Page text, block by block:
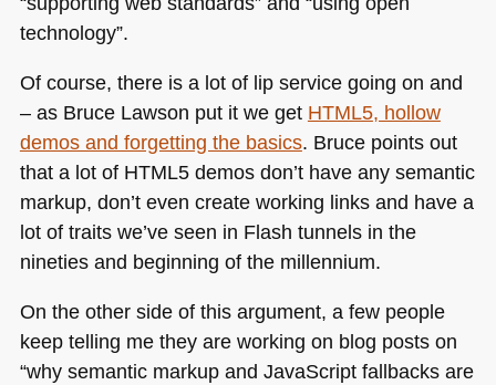
technology”.
Of course, there is a lot of lip service going on and
– as Bruce Lawson put it we get HTML5, hollow
demos and forgetting the basics. Bruce points out
that a lot of HTML5demos don’t have any semantic
markup, don’t even create working links and have a
lot of traits we’ve seen in Flash tunnels in the
nineties and beginning of the millennium.
On the other side of this argument, a few people
keep telling me they are working on blog posts on
“why semantic markup and JavaScript fallbacks are